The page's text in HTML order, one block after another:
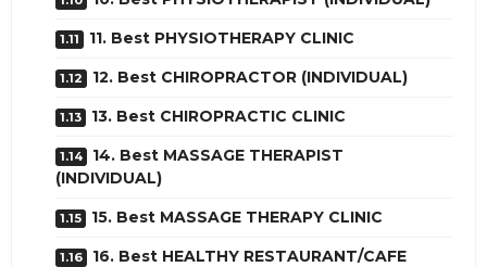
11. Best PHYSIOTHERAPY CLINIC
12. Best CHIROPRACTOR (INDIVIDUAL)
13. Best CHIROPRACTIC CLINIC
14. Best MASSAGE THERAPIST
(INDIVIDUAL)
15. Best MASSAGE THERAPY CLINIC
16. Best HEALTHY RESTAURANT/CAFE